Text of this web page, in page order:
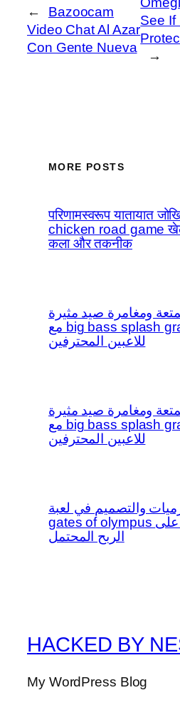
←
Bazoocam
Video Chat Al Azar
Con Gente Nueva
See If
→
MORE POSTS
परिणामस्वरूप यातायात
chicken road game
कला और तकनीक
ومغامرة صيد مثيرة
مع big bass splash gratuit
للاعبين المحترفين
ومغامرة صيد مثيرة
مع big bass splash gratuit
للاعبين المحترفين
والتصميم في لعبة
gates of olympus وتأثيرها على
الربح المحتمل
HACKED BY
My WordPress Blog